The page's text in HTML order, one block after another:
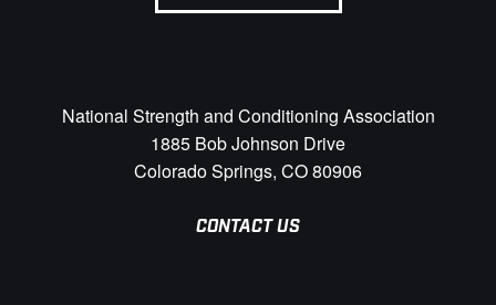
National Strength and Conditioning Association
1885 Bob Johnson Drive
Colorado Springs, CO 80906
CONTACT US